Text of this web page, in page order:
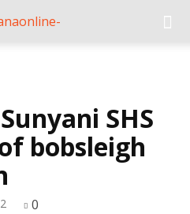
SHS
bobsleigh
0